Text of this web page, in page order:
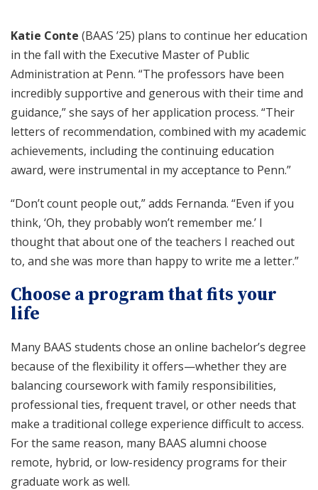
Katie Conte (BAAS ’25) plans to continue her education
in the fall with the Executive Master of Public
Administration at Penn. “The professors have been
incredibly supportive and generous with their time and
guidance,” she says of her application process. “Their
letters of recommendation, combined with my academic
achievements, including the continuing education
award, were instrumental in my acceptance to Penn.”
“Don’t count people out,” adds Fernanda. “Even if you
think, ‘Oh, they probably won’t remember me.’ I
thought that about one of the teachers I reached out
to, and she was more than happy to write me a letter.”
Choose a program that fits your
life
Many BAAS students chose an online bachelor’s degree
because of the flexibility it offers—whether they are
balancing coursework with family responsibilities,
professional ties, frequent travel, or other needs that
make a traditional college experience difficult to access.
For the same reason, many BAAS alumni choose
remote, hybrid, or low-residency programs for their
graduate work as well.